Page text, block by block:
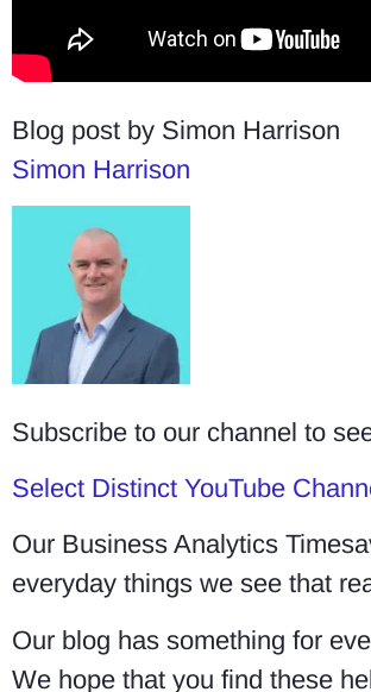
Blog post by Simon Harrison
Simon Harrison
Subscribe to our channel to
Select Distinct YouTube
Our Business Analytics
everyday things we see that
Our blog has something for
We hope that you find these